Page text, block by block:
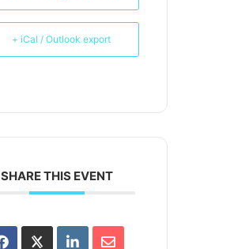
+ iCal / Outlook export
SHARE THIS EVENT